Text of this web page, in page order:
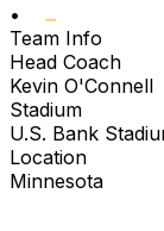
•
Team Info
Head Coach
Kevin O'Connell
Stadium
U.S. Bank
Location
Minnesota